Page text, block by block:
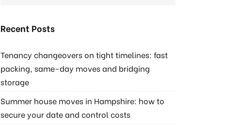
Recent Posts
Tenancy changeovers on tight timelines: fast
packing, same-day moves and bridging
storage
Summer house moves in Hampshire: how to
secure your date and control costs